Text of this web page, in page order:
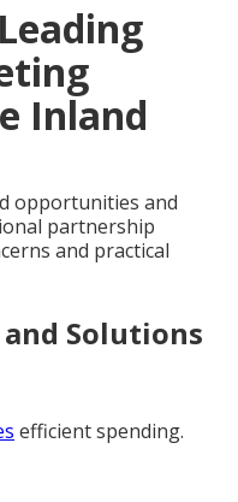
Inland
opportunities and
partnership
and practical
Solutions
efficient spending.